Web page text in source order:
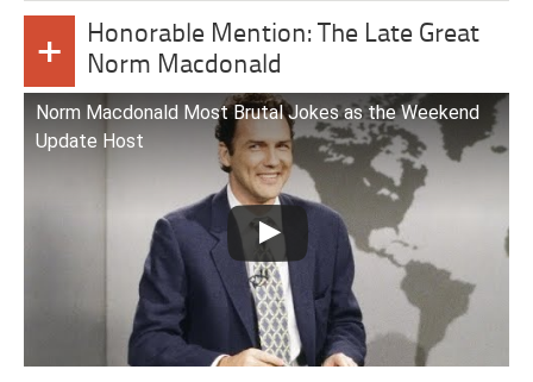
+
Honorable Mention: The Late Great
Norm Macdonald
Norm Macdonald Most Brutal Jokes as the Weekend
Update Host